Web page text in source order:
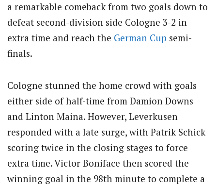
a remarkable comeback from two goals down to
defeat second-division side Cologne 3-2 in
extra time and reach the German Cup semi-
finals.
Cologne stunned the home crowd with goals
either side of half-time from Damion Downs
and Linton Maina. However, Leverkusen
responded with a late surge, with Patrik Schick
scoring twice in the closing stages to force
extra time.Victor Boniface then scored the
winning goal in the 98th minute to complete a